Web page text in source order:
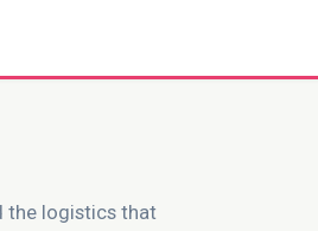
the logistics that